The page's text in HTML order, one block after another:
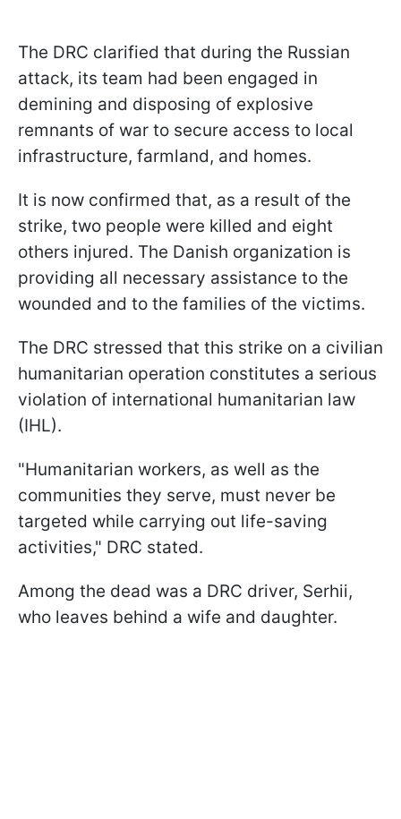
The DRC clarified that during the Russian
attack, its team had been engaged in
demining and disposing of explosive
remnants of war to secure access to local
infrastructure, farmland, and homes.
It is now confirmed that, as a result of the
strike, two people were killed and eight
others injured. The Danish organization is
providing all necessary assistance to the
wounded and to the families of the victims.
The DRC stressed that this strike on a civilian
humanitarian operation constitutes a serious
violation of international humanitarian law
(IHL).
"Humanitarian workers, as well as the
communities they serve, must never be
targeted while carrying out life-saving
activities," DRC stated.
Among the dead was a DRC driver, Serhii,
who leaves behind a wife and daughter.